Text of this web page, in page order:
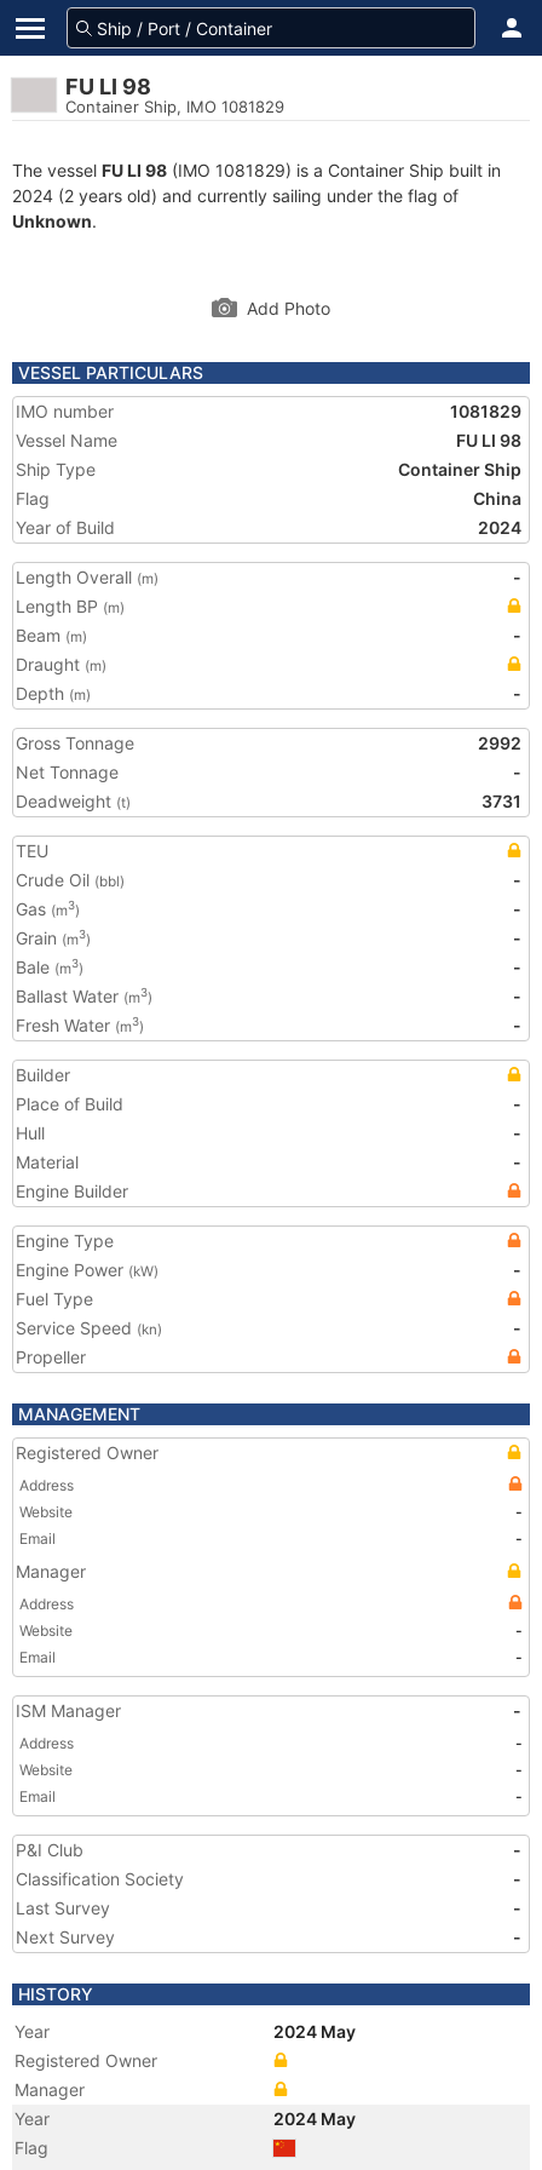
FU LI 98
Container Ship, IMO 1081829
The vessel FU LI 98 (IMO 1081829) is a Container Ship built in
2024 (2 years old) and currently sailing under the flag of
Unknown.
Add Photo
VESSEL PARTICULARS
IMO number
1081829
Vessel Name
FU LI 98
Ship Type
Container Ship
Flag
China
Year of Build
2024
Length Overall (m)
-
Length BP (m)
Beam (m)
-
Draught (m)
Depth (m) -
Gross Tonnage
2992
Net Tonnage
-
Deadweight (t) 3731
TEU
Crude Oil (bbl)
-
Gas (m3)
-
Grain (m3)
-
Bale (m3)
-
Ballast Water (m3)
-
Fresh Water (m3) -
Builder
Place of Build
-
Hull
-
Material
-
Engine Builder
Engine Type
Engine Power (kW)
-
Fuel Type
Service Speed (kn)
-
Propeller
MANAGEMENT
Registered Owner
Address
Website
-
Email
-
Manager
Address
Website
-
Email
-
ISM Manager -
Address
-
Website
-
Email
-
P&I Club
-
Classification Society
-
Last Survey
-
Next Survey
-
HISTORY
Year
2024 May
Registered Owner
Manager
Year
2024 May
Flag